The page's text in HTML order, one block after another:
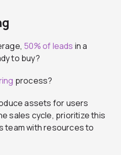
50% of leads in a
to buy?
process?
assets for users
sales cycle, prioritize this
team with resources to